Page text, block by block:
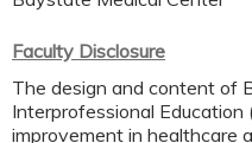
Faculty Disclosure
The design and content of
Interprofessional
improvement in healthcare